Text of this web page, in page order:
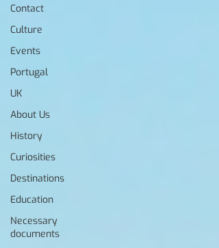
Contact
Culture
Events
Portugal
UK
About Us
History
Curiosities
Destinations
Education
Necessary
documents